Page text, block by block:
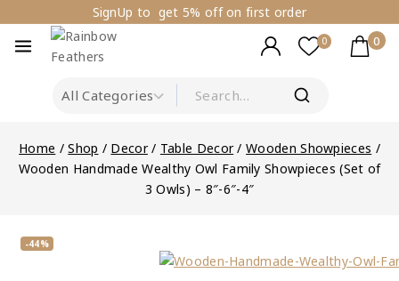
SignUp to get 5% off on first order
0 0
Home / Shop / Decor / Table Decor / Wooden Showpieces /
Wooden Handmade Wealthy Owl Family Showpieces (Set of
3 Owls) – 8″-6″-4″
-44%